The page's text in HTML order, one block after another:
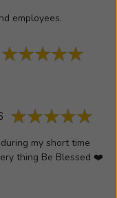
employees.
my short time
thing Be Blessed ❤️